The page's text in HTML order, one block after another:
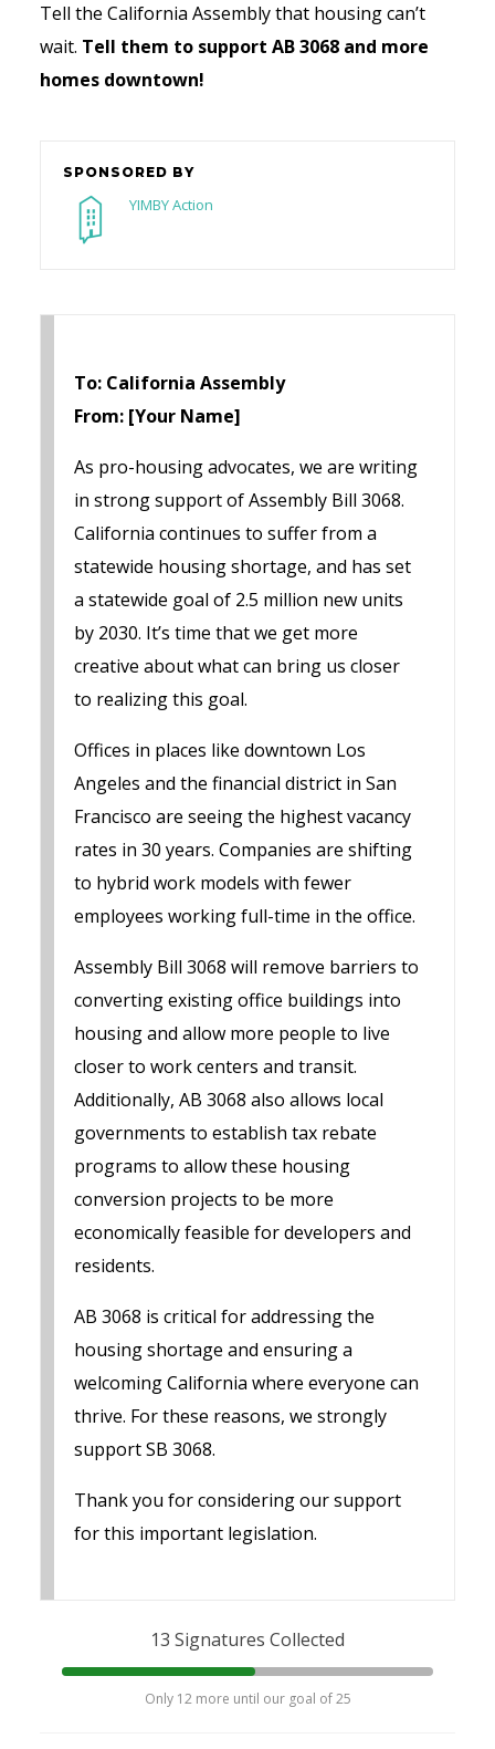
Tell the California Assembly that housing can’t
wait. Tell them to support AB 3068 and more
homes downtown!
SPONSORED BY
YIMBY Action
To: California Assembly
From: [Your Name]
As pro-housing advocates, we are writing
in strong support of Assembly Bill 3068.
California continues to suffer from a
statewide housing shortage, and has set
a statewide goal of 2.5 million new units
by 2030. It’s time that we get more
creative about what can bring us closer
to realizing this goal.
Offices in places like downtown Los
Angeles and the financial district in San
Francisco are seeing the highest vacancy
rates in 30 years. Companies are shifting
to hybrid work models with fewer
employees working full-time in the office.
Assembly Bill 3068 will remove barriers to
converting existing office buildings into
housing and allow more people to live
closer to work centers and transit.
Additionally, AB 3068 also allows local
governments to establish tax rebate
programs to allow these housing
conversion projects to be more
economically feasible for developers and
residents.
AB 3068 is critical for addressing the
housing shortage and ensuring a
welcoming California where everyone can
thrive. For these reasons, we strongly
support SB 3068.
Thank you for considering our support
for this important legislation.
13 Signatures Collected
Only 12 more until our goal of 25